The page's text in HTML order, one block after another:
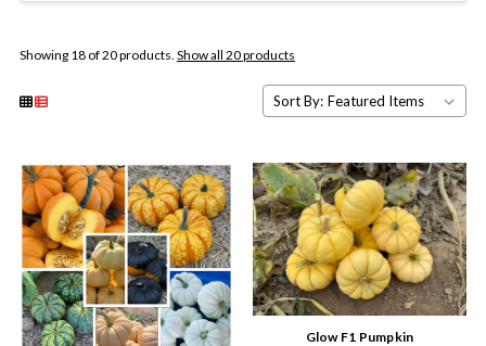
Showing 18 of 20 products. Show all 20 products
Sort By:
Glow F1 Pumpkin